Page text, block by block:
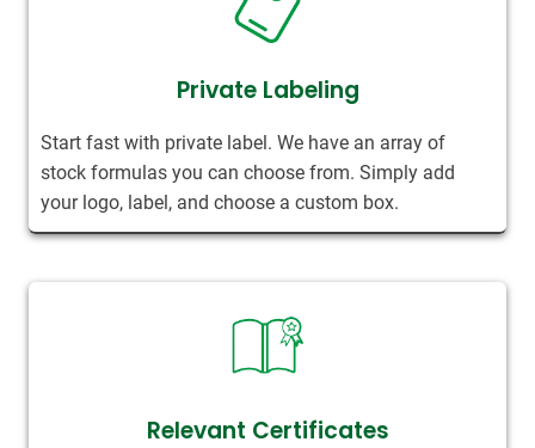
Private Labeling
Start fast with private label. We have an array of
stock formulas you can choose from. Simply add
your logo, label, and choose a custom box.
Relevant Certificates